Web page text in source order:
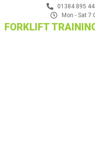
01384 895
Mon - Sat
FORKLIFT